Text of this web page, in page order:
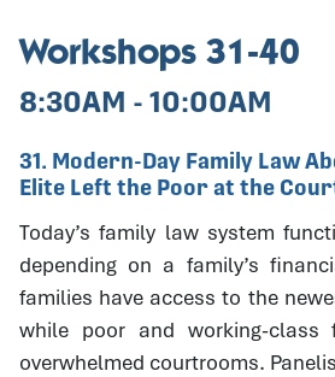
Workshops 31-40
8:30AM - 10:00AM
31. Modern-Day Family Law
Elite Left the Poor at the
Today’s family law system
depending on a family’s
families have access to the
while poor and working-
overwhelmed courtrooms.